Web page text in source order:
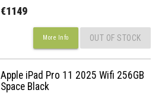
€1149
More Info OUT OF STOCK
Apple iPad Pro 11 2025 Wifi 256GB
Space Black